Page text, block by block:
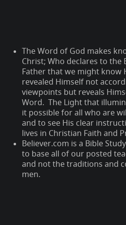
The Word of God makes
Christ; Who declares to the
Father that we might know
revealed Himself not
viewpoints but reveals
Word. The Light that
it possible for all who are
and to see His clear
lives in Christian Faith and
Believer.com is a Bible
to base all of our posted
and not the traditions and
men.